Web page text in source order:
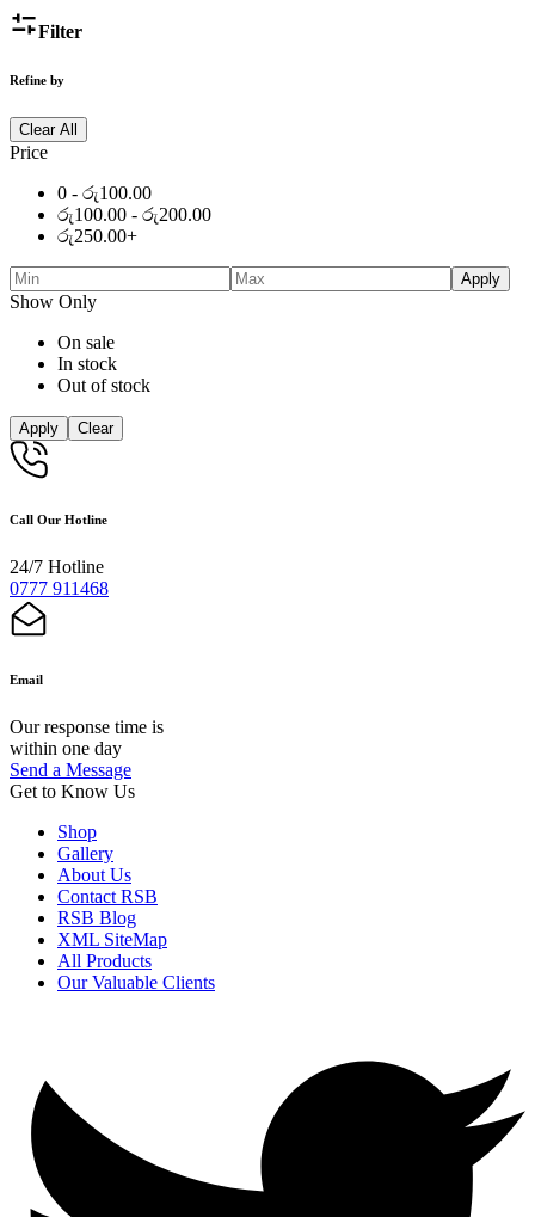
Filter
Refine by
Clear All
Price
0 - රු100.00
රු100.00 - රු200.00
රු250.00+
Apply
Show Only
On sale
In stock
Out of stock
Apply Clear
Call Our Hotline
24/7 Hotline
0777 911468
Email
Our response time is
within one day
Send a Message
Get to Know Us
Shop
Gallery
About Us
Contact RSB
RSB Blog
XML SiteMap
All Products
Our Valuable Clients